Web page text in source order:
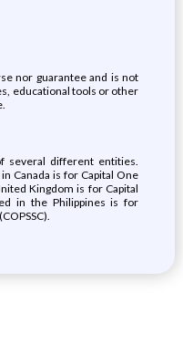
nor guarantee and is not
educational tools or other
several different entities.
Canada is for Capital One
Kingdom is for Capital
in the Philippines is for